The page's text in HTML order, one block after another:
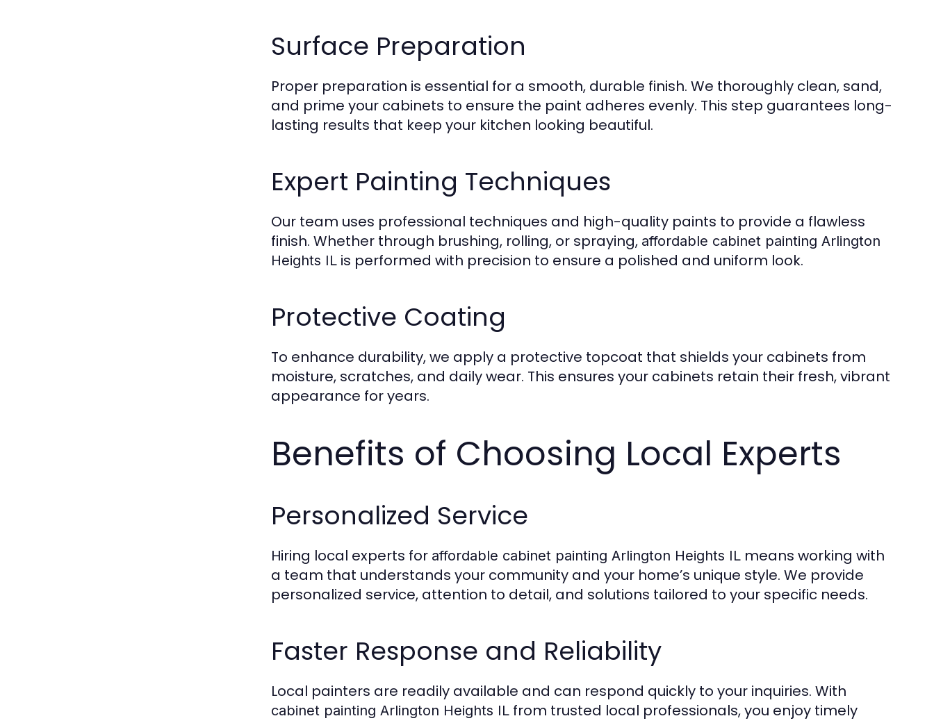
Surface Preparation
Proper preparation is essential for a smooth, durable finish. We thoroughly clean, sand,
and prime your cabinets to ensure the paint adheres evenly. This step guarantees long-
lasting results that keep your kitchen looking beautiful.
Expert Painting Techniques
Our team uses professional techniques and high-quality paints to provide a flawless
finish. Whether through brushing, rolling, or spraying, affordable cabinet painting Arlington
Heights IL is performed with precision to ensure a polished and uniform look.
Protective Coating
To enhance durability, we apply a protective topcoat that shields your cabinets from
moisture, scratches, and daily wear. This ensures your cabinets retain their fresh, vibrant
appearance for years.
Benefits of Choosing Local Experts
Personalized Service
Hiring local experts for affordable cabinet painting Arlington Heights IL means working with
a team that understands your community and your home’s unique style. We provide
personalized service, attention to detail, and solutions tailored to your specific needs.
Faster Response and Reliability
Local painters are readily available and can respond quickly to your inquiries. With
cabinet painting Arlington Heights IL from trusted local professionals, you enjoy timely